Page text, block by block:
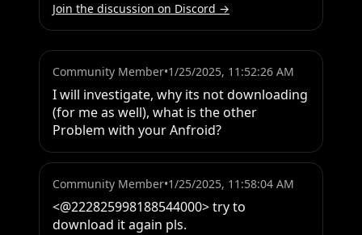
Join the discussion on Discord →
Community Member•1/25/2025, 11:52:26 AM
I will investigate, why its not downloading
(for me as well), what is the other
Problem with your Anfroid?
Community Member•1/25/2025, 11:58:04 AM
<@222825998188544000> try to
download it again pls.